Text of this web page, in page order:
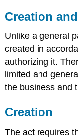
Creation
Unlike a general
created in
authorizing it.
limited and
the business and
Creation
The act requires